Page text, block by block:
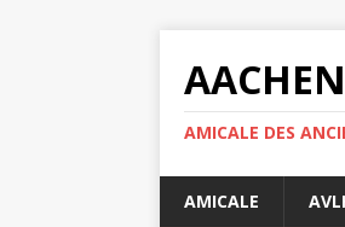
AMICALE DES
AMICALE